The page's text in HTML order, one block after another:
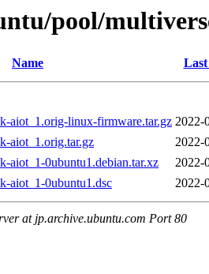
pool/
Name
aiot_1.orig-linux-firmware.tar.gz 2022-
aiot_1.orig.tar.gz
2022-
aiot_1-0ubuntu1.debian.tar.xz
2022-
aiot_1-0ubuntu1.dsc
2022-
at jp.archive.ubuntu.com Port 80